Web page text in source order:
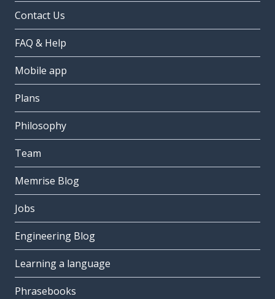
Contact Us
FAQ & Help
Mobile app
Plans
Philosophy
Team
Memrise Blog
Jobs
Engineering Blog
Learning a language
Phrasebooks